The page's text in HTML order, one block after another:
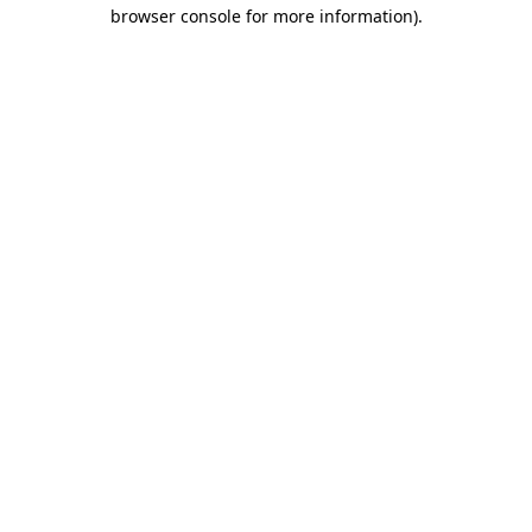
browser console for more information).